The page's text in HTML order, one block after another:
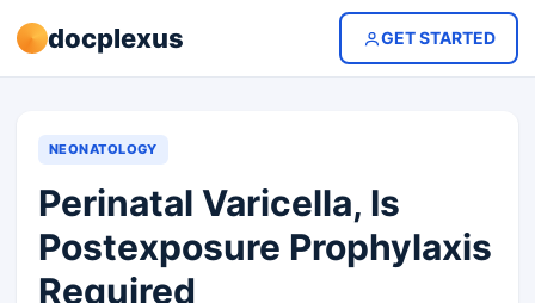
docplexus GET STARTED
NEONATOLOGY
Perinatal Varicella, Is
Postexposure Prophylaxis
Required